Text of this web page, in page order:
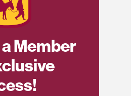
Member